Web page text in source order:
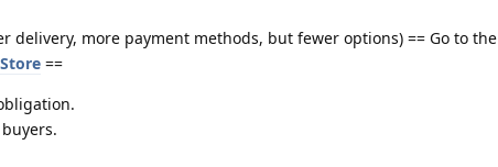
delivery, more payment methods, but fewer options) == Go to the
==